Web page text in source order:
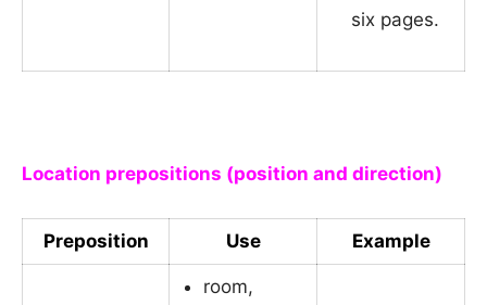
six pages.
Location prepositions (position and direction)
Preposition Use Example
room,